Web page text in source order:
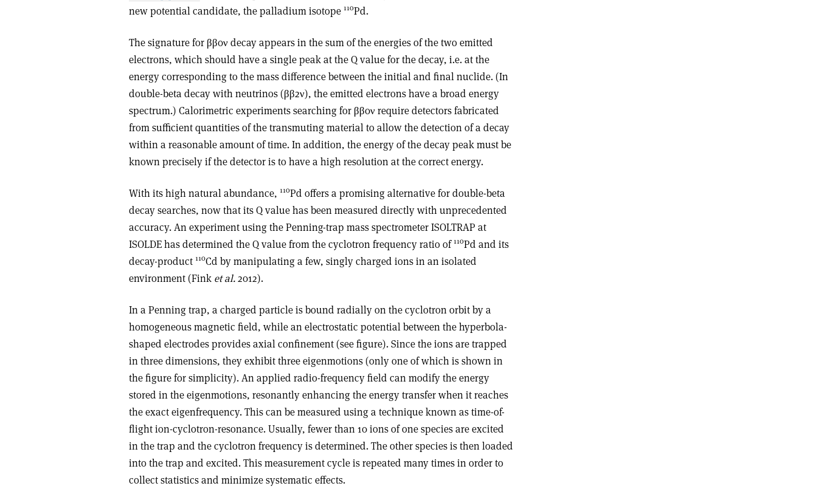
new potential candidate, the palladium isotope 110Pd.
The signature for ββ0ν decay appears in the sum of the energies of the two emitted
electrons, which should have a single peak at the Q value for the decay, i.e. at the
energy corresponding to the mass difference between the initial and final nuclide. (In
double-beta decay with neutrinos (ββ2ν), the emitted electrons have a broad energy
spectrum.) Calorimetric experiments searching for ββ0ν require detectors fabricated
from sufficient quantities of the transmuting material to allow the detection of a decay
within a reasonable amount of time. In addition, the energy of the decay peak must be
known precisely if the detector is to have a high resolution at the correct energy.
With its high natural abundance, 110Pd offers a promising alternative for double-beta
decay searches, now that its Q value has been measured directly with unprecedented
accuracy. An experiment using the Penning-trap mass spectrometer ISOLTRAP at
ISOLDE has determined the Q value from the cyclotron frequency ratio of 110Pd and its
decay-product 110Cd by manipulating a few, singly charged ions in an isolated
environment (Fink et al.2012).
In a Penning trap, a charged particle is bound radially on the cyclotron orbit by a
homogeneous magnetic field, while an electrostatic potential between the hyperbola-
shaped electrodes provides axial confinement (see figure). Since the ions are trapped
in three dimensions, they exhibit three eigenmotions (only one of which is shown in
the figure for simplicity). An applied radio-frequency field can modify the energy
stored in the eigenmotions, resonantly enhancing the energy transfer when it reaches
the exact eigenfrequency. This can be measured using a technique known as time-of-
flight ion-cyclotron-resonance. Usually, fewer than 10 ions of one species are excited
in the trap and the cyclotron frequency is determined. The other species is then loaded
into the trap and excited. This measurement cycle is repeated many times in order to
collect statistics and minimize systematic effects.